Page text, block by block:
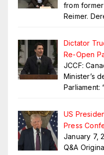
from
Reimer.
Dictator
Re-Open
JCCF:
Minister’s
Parliament:
US
Press
January 7,
Q&A